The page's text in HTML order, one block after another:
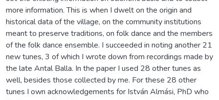
more information. This is when I dwelt on the origin and
historical data of the village, on the community institutions
meant to preserve traditions, on folk dance and the members
of the folk dance ensemble. I succeeded in noting another 21
new tunes, 3 of which I wrote down from recordings made by
the late Antal Balla. In the paper I used 28 other tunes as
well, besides those collected by me. For these 28 other
tunes I own acknowledgements for István Almási, PhD who